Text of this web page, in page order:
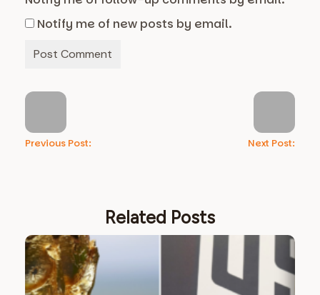
Notify me of new posts by email.
Previous Post: Next Post:
Related Posts